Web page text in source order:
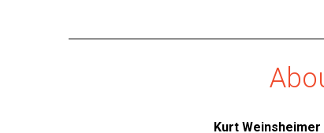
Kurt Weinsheimer